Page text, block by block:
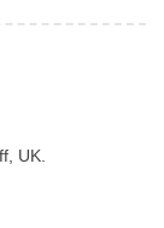
UK.